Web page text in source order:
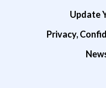
Update
Privacy,